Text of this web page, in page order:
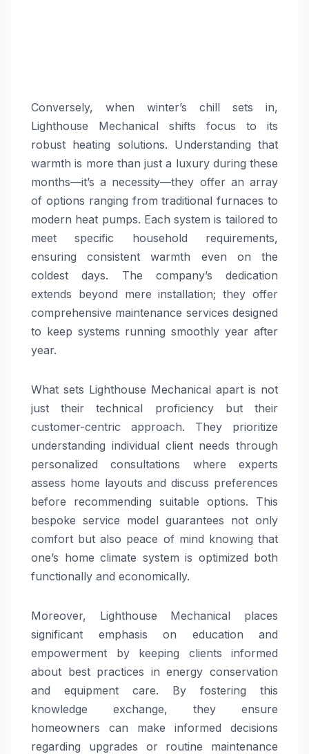
Conversely, when winter’s chill sets in,
Lighthouse Mechanical shifts focus to its
robust heating solutions. Understanding that
warmth is more than just a luxury during these
months—it’s a necessity—they offer an array
of options ranging from traditional furnaces to
modern heat pumps. Each system is tailored to
meet specific household requirements,
ensuring consistent warmth even on the
coldest days. The company’s dedication
extends beyond mere installation; they offer
comprehensive maintenance services designed
to keep systems running smoothly year after
year.
What sets Lighthouse Mechanical apart is not
just their technical proficiency but their
customer-centric approach. They prioritize
understanding individual client needs through
personalized consultations where experts
assess home layouts and discuss preferences
before recommending suitable options. This
bespoke service model guarantees not only
comfort but also peace of mind knowing that
one’s home climate system is optimized both
functionally and economically.
Moreover, Lighthouse Mechanical places
significant emphasis on education and
empowerment by keeping clients informed
about best practices in energy conservation
and equipment care. By fostering this
knowledge exchange, they ensure
homeowners can make informed decisions
regarding upgrades or routine maintenance